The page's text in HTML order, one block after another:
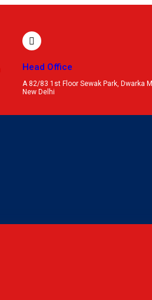
Head Office
A 82/83 1st Floor Sewak Park, Dwarka
New Delhi